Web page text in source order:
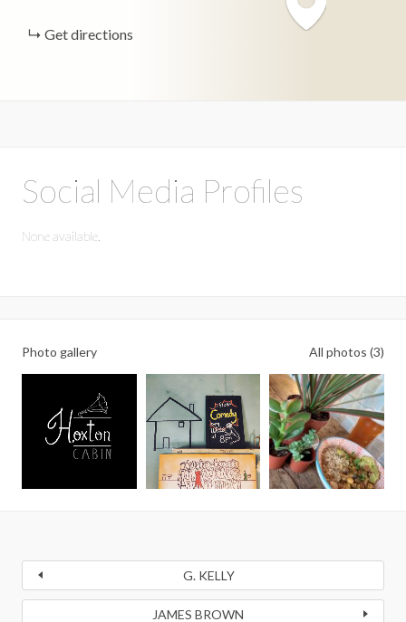
Get directions
Social Media Profiles
None available.
Photo gallery All photos (3)
G. KELLY
JAMES BROWN